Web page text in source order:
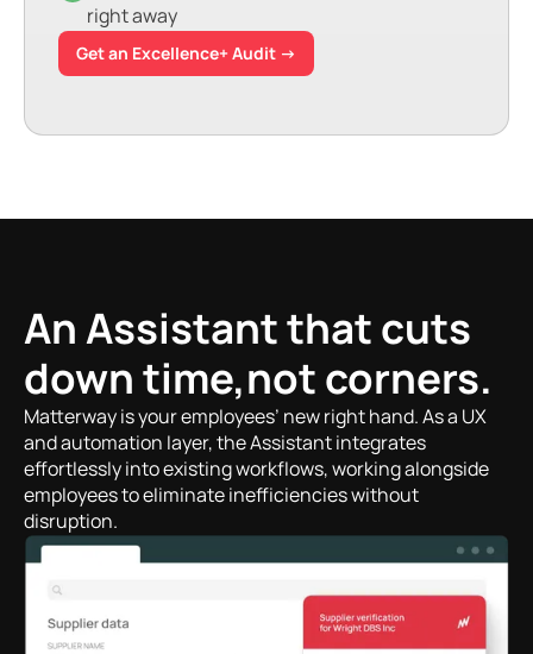
right away
Get an Excellence+ Audit →
An Assistant that cuts
down time,not corners.
Matterway is your employees’ new right hand. As a UX
and automation layer, the Assistant integrates
effortlessly into existing workflows, working alongside
employees to eliminate inefficiencies without
disruption.